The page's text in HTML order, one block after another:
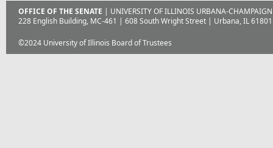
OFFICE OF THE SENATE | UNIVERSITY OF ILLINOIS URBANA-CHAMPAIGN
228 English Building, MC-461 | 608 South Wright Street | Urbana, IL
©2024 University of Illinois Board of Trustees